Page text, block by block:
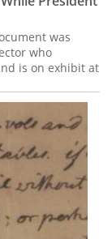
was
who
is on exhibit at